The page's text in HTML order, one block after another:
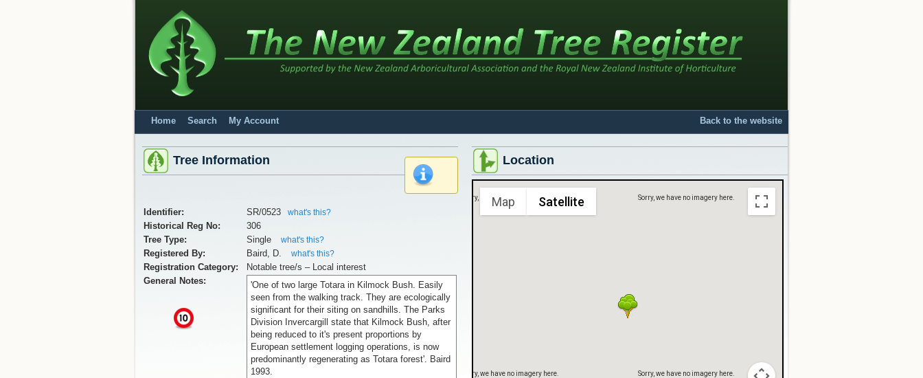
Home Search My Account Back to the website
Tree Information
x
Identifier: SR/0523 what's this?
Historical Reg No:
306
Tree Type:
Single what's this?
Registered By: Baird, D. what's this?
Registration Category:
Notable tree/s – Local interest
General Notes:
x
'One of two large Totara in Kilmock Bush. Easily
seen from the walking track. They are ecologically
significant for their siting on sandhills. The Parks
Division Invercargill state that Kilmock Bush, after
being reduced to it's present proportions by
European settlement logging operations, is now
predominantly regenerating as Totara forest'. Baird
1993.
Location
Sorry, we have no imagery here.
Sorry, we have no imagery here. Sorry, we have no imagery here.
Sorry, we have no imagery here.
Map Satellite